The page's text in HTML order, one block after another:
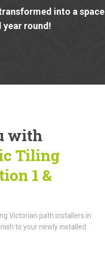
into a space
year round!
with
Tiling
1 &
Victorian path installers in
to your newly installed